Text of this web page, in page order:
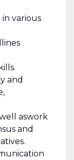
various
and
aswork
and